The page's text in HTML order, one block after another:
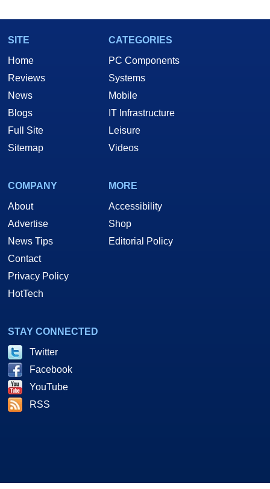
SITE
Home
Reviews
News
Blogs
Full Site
Sitemap
CATEGORIES
PC Components
Systems
Mobile
IT Infrastructure
Leisure
Videos
COMPANY
About
Advertise
News Tips
Contact
Privacy Policy
HotTech
MORE
Accessibility
Shop
Editorial Policy
STAY CONNECTED
Twitter
Facebook
YouTube
RSS